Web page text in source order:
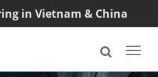
in Vietnam & China